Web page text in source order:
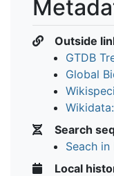
Outside
GTDB
Global
Search
Seach
Local